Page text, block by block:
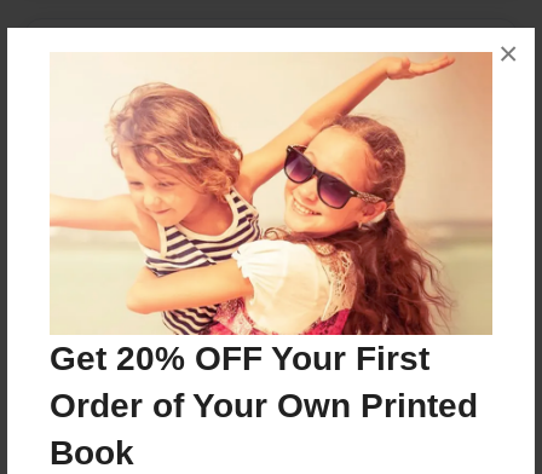
Get 20% OFF Your First
Order of Your Own Printed
Book
×
About the Book
These facts are about Buddhism and Buddha.
Features & Details
Created
Jan-22-2020
Last updated
Jan-24-2020
Format
8.5"x11" - Choice of Hardcover/Softcover - Photo
Book